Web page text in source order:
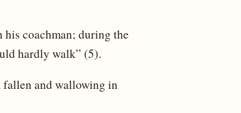
his coachman; during the
hardly walk” (5).
fallen and wallowing in